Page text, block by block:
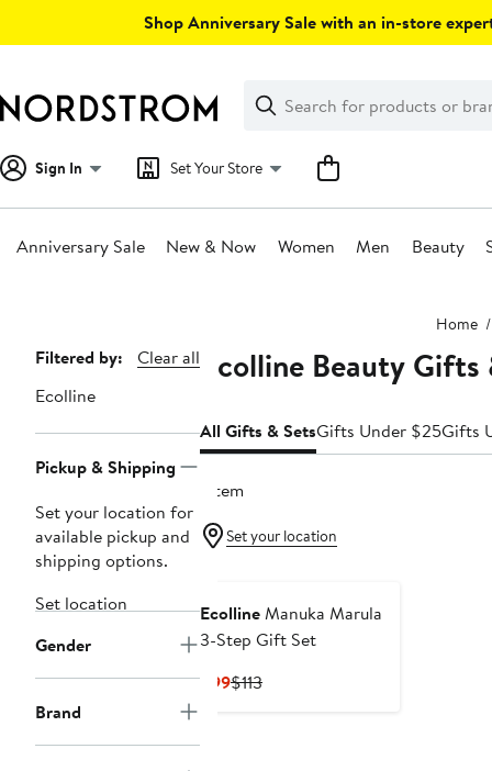
Shop Anniversary Sale with an in-store
Search
Clear
Clear
Search
Sign In Set Your Store
Anniversary Sale New & Now Women Men Beauty
Home
Page
Navigation
Filtered by:
Clear all
Ecolline
Pickup & Shipping
Set your location for
available pickup and
shipping options.
Set location
Gender
Brand
Ecolline Beauty Gifts
All Gifts & SetsGifts Under $25Gifts
1 item
Set your location
EcollineManuka Marula
3-Step Gift Set
$99Current
$113Previous